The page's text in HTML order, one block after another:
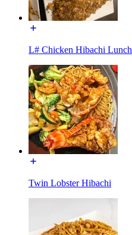
L# Chicken Hibachi Lunch
Twin Lobster Hibachi